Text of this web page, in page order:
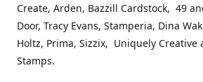
Create, Arden, Bazzill Cardstock, 49
Door, Tracy Evans, Stamperia, Dina
Holtz, Prima, Sizzix, Uniquely Creative
Stamps.